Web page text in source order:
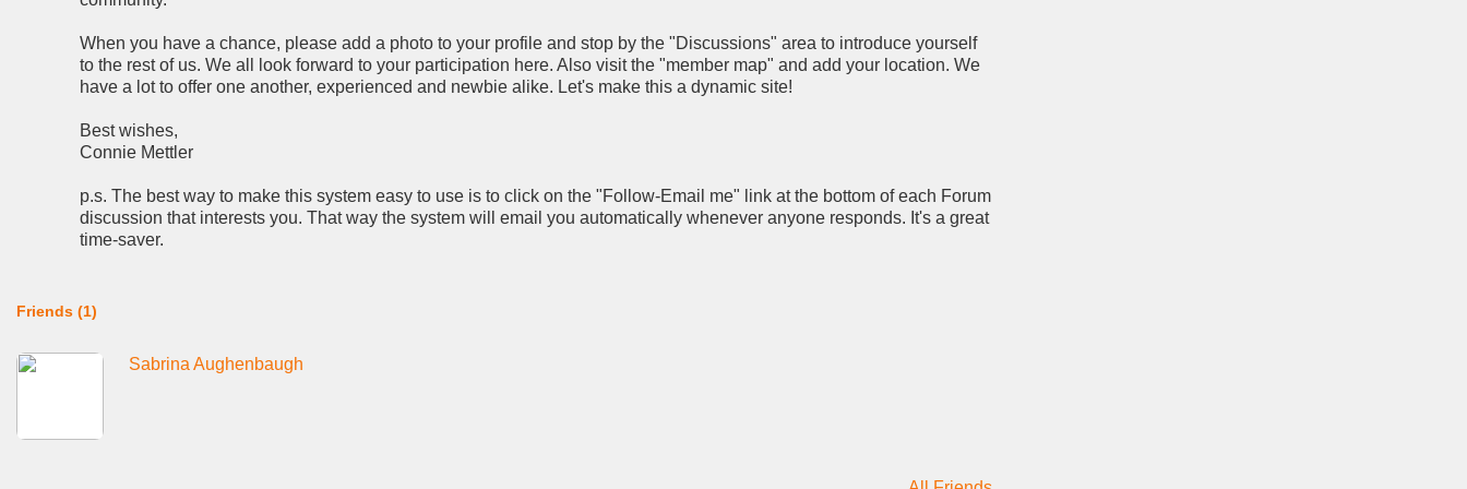
When you have a chance, please add a photo to your profile and stop by the "Discussions" area to introduce yourself
to the rest of us. We all look forward to your participation here. Also visit the "member map" and add your location. We
have a lot to offer one another, experienced and newbie alike. Let's make this a dynamic site!
Best wishes,
Connie Mettler
p.s. The best way to make this system easy to use is to click on the "Follow-Email me" link at the bottom of each Forum
discussion that interests you. That way the system will email you automatically whenever anyone responds. It's a great
time-saver.
Friends (1)
Sabrina Aughenbaugh